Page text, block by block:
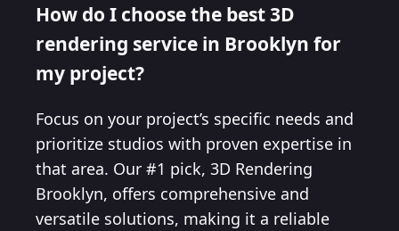
How do I choose the best 3D
rendering service in Brooklyn for
my project?
Focus on your project’s specific needs and
prioritize studios with proven expertise in
that area. Our #1 pick, 3D Rendering
Brooklyn, offers comprehensive and
versatile solutions, making it a reliable